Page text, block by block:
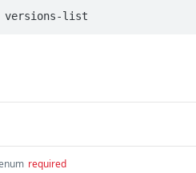
list
required